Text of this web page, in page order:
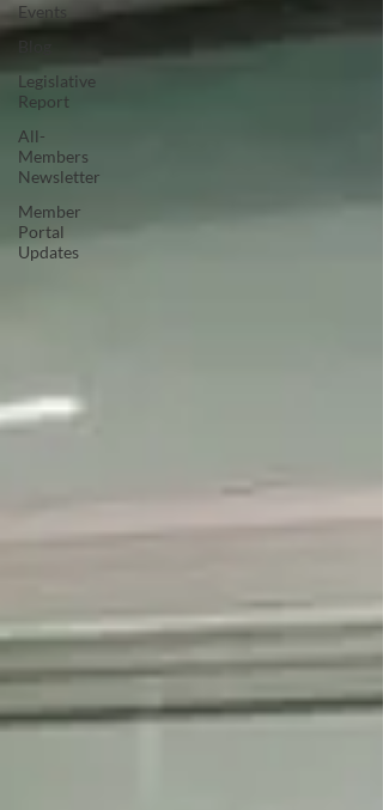
Events
Blog
Legislative
Report
All-
Members
Newsletter
Member
Portal
Updates